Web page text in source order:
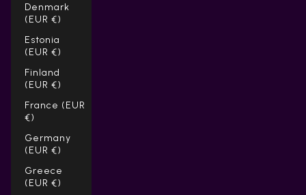
Denmark
(EUR €)
Estonia
(EUR €)
Finland
(EUR €)
France (EUR
€)
Germany
(EUR €)
Greece
(EUR €)